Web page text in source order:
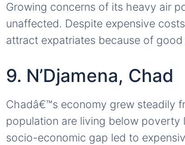
Growing concerns of its heavy air
unaffected. Despite expensive
attract expatriates because of
9. N’Djamena, Chad
Chadâ€™s economy grew steadily
population are living below
socio-economic gap led to